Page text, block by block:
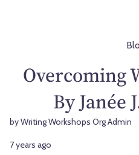
Overcoming
By Janée
by Writing Workshops Org Admin
7 years ago